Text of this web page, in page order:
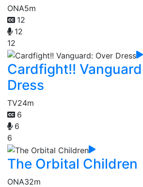
ONA5m
12
12
12
Cardfight!!
Dress
TV24m
6
6
6
The Orbital Children
ONA32m